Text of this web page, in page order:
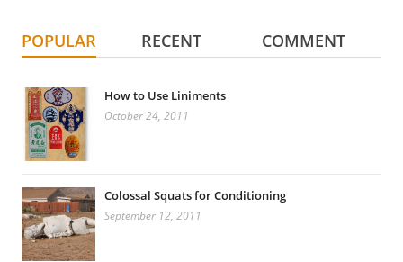
POPULAR RECENT COMMENT
How to Use Liniments
October 24, 2011
Colossal Squats for Conditioning
September 12, 2011